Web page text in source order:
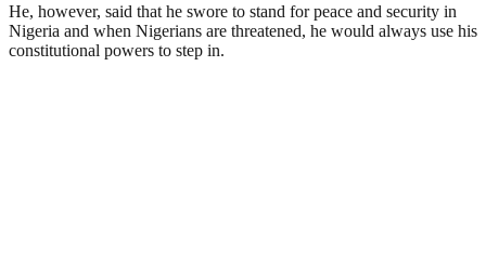
He, however, said that he swore to stand for peace and security in
Nigeria and when Nigerians are threatened, he would always use his
constitutional powers to step in.